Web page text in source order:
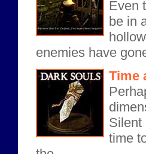
Even
be in
enemies have
Time
Silent
time